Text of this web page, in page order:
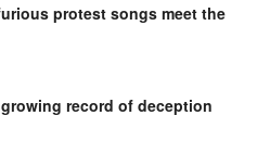
protest songs meet the
growing record of deception